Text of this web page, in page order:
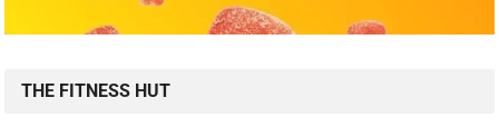
THE FITNESS HUT